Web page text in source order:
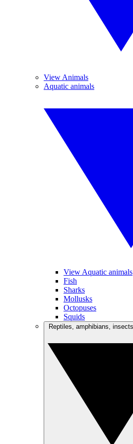
View Animals
Aquatic animals
View Aquatic animals
Fish
Sharks
Mollusks
Octopuses
Squids